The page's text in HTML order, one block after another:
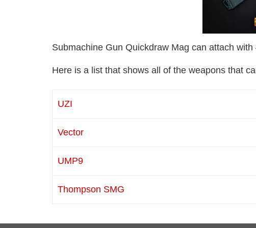
Submachine Gun Quickdraw Mag can attach with
Here is a list that shows all of the weapons that
UZI
Vector
UMP9
Thompson SMG